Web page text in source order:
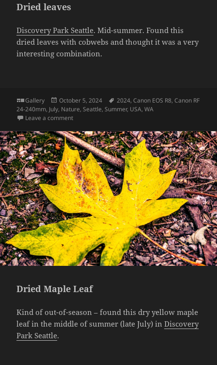
Dried leaves
Discovery Park Seattle. Mid-summer. Found this
dried leaves with cobwebs and thought it was a very
interesting combination.
Format
Gallery
Posted
on
October 5, 2024 Tags
2024,Canon EOS R8,Canon RF
24-240mm, July, Nature,Seattle,Summer, USA,WA
Leave a commenton Dried leaves
Dried Maple Leaf
Kind of out-of-season – found this dry yellow maple
leaf in the middle of summer (late July) inDiscovery
Park Seattle.